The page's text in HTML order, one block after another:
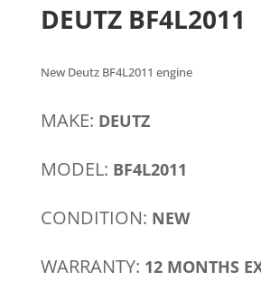
DEUTZ BF4L2011
New Deutz BF4L2011 engine
MAKE: DEUTZ
MODEL: BF4L2011
CONDITION: NEW
WARRANTY: 12 MONTHS